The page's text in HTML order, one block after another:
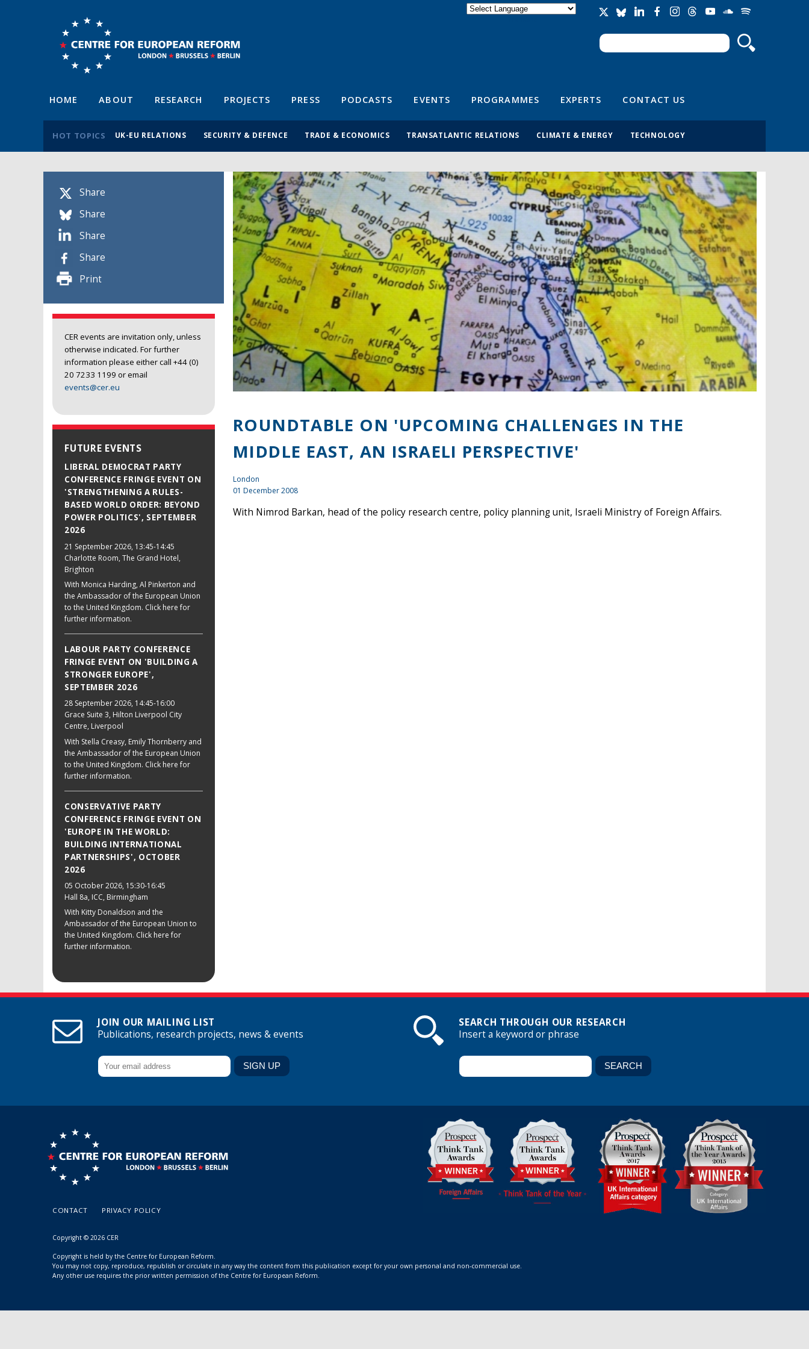
Search form
Search
HOME ABOUT RESEARCH PROJECTS PRESS PODCASTS EVENTS PROGRAMMES EXPERTS CONTACT US
HOT TOPICS UK-EU RELATIONS SECURITY & DEFENCE TRADE & ECONOMICS TRANSATLANTIC RELATIONS CLIMATE & ENERGY TECHNOLOGY
Share
Share
Share
Share
Print
CER events are invitation only, unless
otherwise indicated. For further
information please either call +44 (0)
20 7233 1199 or email
events@cer.eu
FUTURE EVENTS
LIBERAL DEMOCRAT PARTY
CONFERENCE FRINGE EVENT ON
'STRENGTHENING A RULES-
BASED WORLD ORDER: BEYOND
POWER POLITICS', SEPTEMBER
2026
21 September 2026, 13:45-14:45
Charlotte Room, The Grand Hotel,
Brighton
With Monica Harding, Al Pinkerton and
the Ambassador of the European Union
to the United Kingdom. Click here for
further information.
LABOUR PARTY CONFERENCE
FRINGE EVENT ON 'BUILDING A
STRONGER EUROPE',
SEPTEMBER 2026
28 September 2026, 14:45-16:00
Grace Suite 3, Hilton Liverpool City
Centre, Liverpool
With Stella Creasy, Emily Thornberry and
the Ambassador of the European Union
to the United Kingdom. Click here for
further information.
CONSERVATIVE PARTY
CONFERENCE FRINGE EVENT ON
'EUROPE IN THE WORLD:
BUILDING INTERNATIONAL
PARTNERSHIPS', OCTOBER
2026
05 October 2026, 15:30-16:45
Hall 8a, ICC, Birmingham
With Kitty Donaldson and the
Ambassador of the European Union to
the United Kingdom. Click here for
further information.
ROUNDTABLE ON 'UPCOMING CHALLENGES IN THE
MIDDLE EAST, AN ISRAELI PERSPECTIVE'
London
01 December 2008
With Nimrod Barkan, head of the policy research centre, policy planning unit, Israeli Ministry of Foreign Affairs.
JOIN OUR MAILING LIST
Publications, research projects, news & events
SEARCH THROUGH OUR RESEARCH
Insert a keyword or phrase
CONTACT PRIVACY POLICY
Copyright © 2026 CER
Copyright is held by the Centre for European Reform.
You may not copy, reproduce, republish or circulate in any way the content from this publication except for your own personal and non-commercial use.
Any other use requires the prior written permission of the Centre for European Reform.